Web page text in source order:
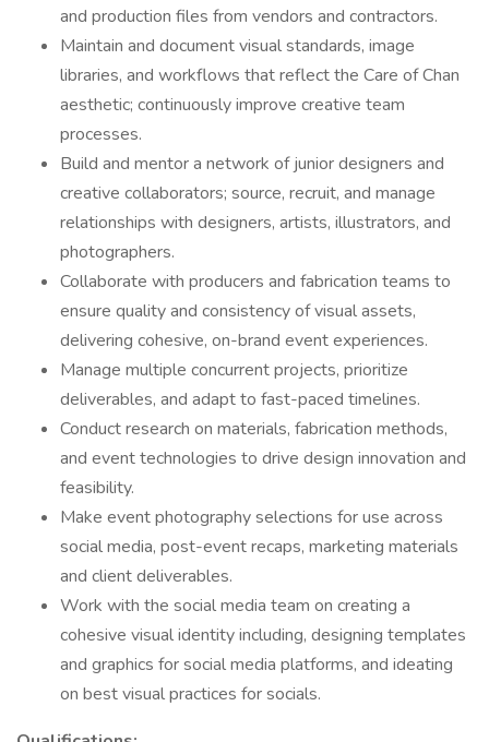
and production files from vendors and contractors.
Maintain and document visual standards, image
libraries, and workflows that reflect the Care of Chan
aesthetic; continuously improve creative team
processes.
Build and mentor a network of junior designers and
creative collaborators; source, recruit, and manage
relationships with designers, artists, illustrators, and
photographers.
Collaborate with producers and fabrication teams to
ensure quality and consistency of visual assets,
delivering cohesive, on-brand event experiences.
Manage multiple concurrent projects, prioritize
deliverables, and adapt to fast-paced timelines.
Conduct research on materials, fabrication methods,
and event technologies to drive design innovation and
feasibility.
Make event photography selections for use across
social media, post-event recaps, marketing materials
and client deliverables.
Work with the social media team on creating a
cohesive visual identity including, designing templates
and graphics for social media platforms, and ideating
on best visual practices for socials.